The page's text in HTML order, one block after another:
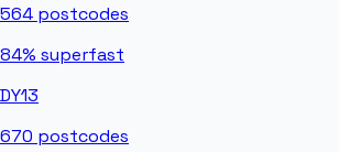
564 postcodes
84% superfast
DY13
670 postcodes